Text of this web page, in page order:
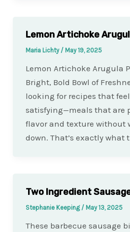
Lemon Artichoke
Maria Lichty / May 19, 2025
Lemon Artichoke Arugula
Bright, Bold Bowl of
looking for recipes that
satisfying—meals that are
flavor and texture without
down. That’s exactly what
Two Ingredient
Stephanie Keeping / May 13, 2025
These barbecue sausage